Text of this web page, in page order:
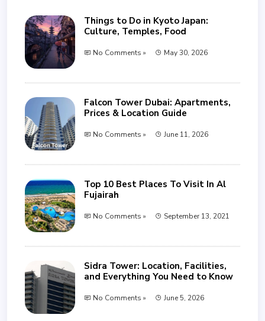
Things to Do in Kyoto Japan:
Culture, Temples, Food
No Comments » May 30, 2026
Falcon Tower Dubai: Apartments,
Prices & Location Guide
No Comments » June 11, 2026
Top 10 Best Places To Visit In Al
Fujairah
No Comments » September 13, 2021
Sidra Tower: Location, Facilities,
and Everything You Need to Know
No Comments » June 5, 2026